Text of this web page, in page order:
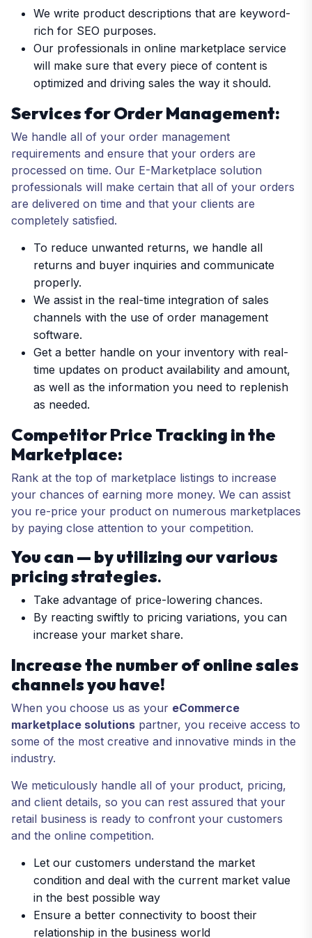
We write product descriptions that are keyword-
rich for SEO purposes.
Our professionals in online marketplace service
will make sure that every piece of content is
optimized and driving sales the way it should.
Services for Order Management:
We handle all of your order management
requirements and ensure that your orders are
processed on time. Our E-Marketplace solution
professionals will make certain that all of your orders
are delivered on time and that your clients are
completely satisfied.
To reduce unwanted returns, we handle all
returns and buyer inquiries and communicate
properly.
We assist in the real-time integration of sales
channels with the use of order management
software.
Get a better handle on your inventory with real-
time updates on product availability and amount,
as well as the information you need to replenish
as needed.
Competitor Price Tracking in the
Marketplace:
Rank at the top of marketplace listings to increase
your chances of earning more money. We can assist
you re-price your product on numerous marketplaces
by paying close attention to your competition.
You can — by utilizing our various
pricing strategies.
Take advantage of price-lowering chances.
By reacting swiftly to pricing variations, you can
increase your market share.
Increase the number of online sales
channels you have!
When you choose us as your eCommerce
marketplace solutions partner, you receive access to
some of the most creative and innovative minds in the
industry.
We meticulously handle all of your product, pricing,
and client details, so you can rest assured that your
retail business is ready to confront your customers
and the online competition.
Let our customers understand the market
condition and deal with the current market value
in the best possible way
Ensure a better connectivity to boost their
relationship in the business world